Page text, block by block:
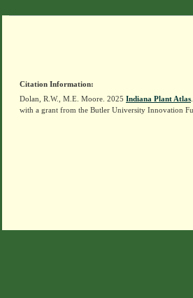
Citation Information:
Dolan, R.W., M.E. Moore. 2025 Indiana Plant Atlas
with a grant from the Butler University Innovation